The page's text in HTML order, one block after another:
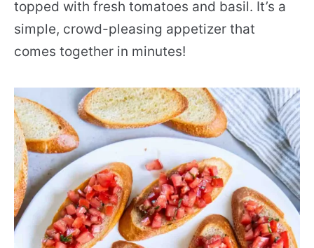
topped with fresh tomatoes and basil. It’s a
simple, crowd-pleasing appetizer that
comes together in minutes!